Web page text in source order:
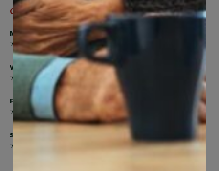
Office Hours
Monday, Tuesday, Thursday
7:00am to 5:00pm
Wednesday
7:00am to 8:00pm
Friday
7:00am to 4:30pm
Saturday
7:00am to 12:00pm